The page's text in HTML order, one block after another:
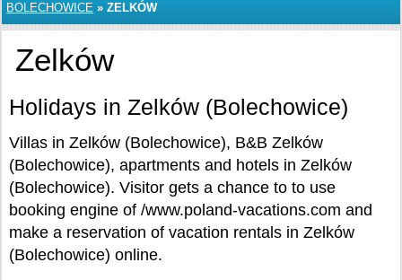
BOLECHOWICE » ZELKÓW
Zelków
Holidays in Zelków (Bolechowice)
Villas in Zelków (Bolechowice), B&B Zelków
(Bolechowice), apartments and hotels in Zelków
(Bolechowice). Visitor gets a chance to to use
booking engine of /www.poland-vacations.com and
make a reservation of vacation rentals in Zelków
(Bolechowice) online.